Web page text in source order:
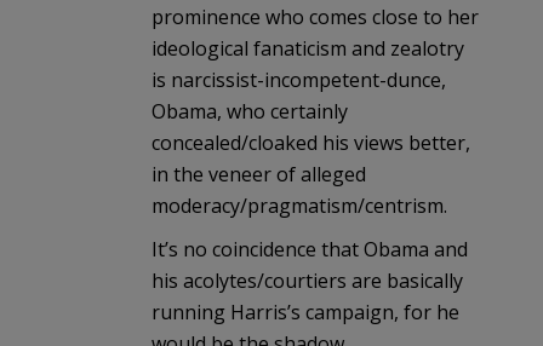
prominence who comes close to her
ideological fanaticism and zealotry
is narcissist-incompetent-dunce,
Obama, who certainly
concealed/cloaked his views better,
in the veneer of alleged
moderacy/pragmatism/centrism.
It’s no coincidence that Obama and
his acolytes/courtiers are basically
running Harris’s campaign, for he